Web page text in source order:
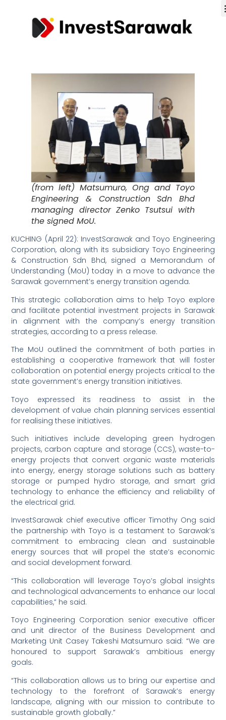
(from left) Matsumuro, Ong and Toyo
Engineering & Construction Sdn Bhd
managing director Zenko Tsutsui with
the signed MoU.
KUCHING (April 22): InvestSarawak and Toyo Engineering
Corporation, along with its subsidiary Toyo Engineering
& Construction Sdn Bhd, signed a Memorandum of
Understanding (MoU) today in a move to advance the
Sarawak government’s energy transition agenda.
This strategic collaboration aims to help Toyo explore
and facilitate potential investment projects in Sarawak
in alignment with the company’s energy transition
strategies, according to a press release.
The MoU outlined the commitment of both parties in
establishing a cooperative framework that will foster
collaboration on potential energy projects critical to the
state government’s energy transition initiatives.
Toyo expressed its readiness to assist in the
development of value chain planning services essential
for realising these initiatives.
Such initiatives include developing green hydrogen
projects, carbon capture and storage (CCS), waste-to-
energy projects that convert organic waste materials
into energy, energy storage solutions such as battery
storage or pumped hydro storage, and smart grid
technology to enhance the efficiency and reliability of
the electrical grid.
InvestSarawak chief executive officer Timothy Ong said
the partnership with Toyo is a testament to Sarawak’s
commitment to embracing clean and sustainable
energy sources that will propel the state’s economic
and social development forward.
“This collaboration will leverage Toyo’s global insights
and technological advancements to enhance our local
capabilities,” he said.
Toyo Engineering Corporation senior executive officer
and unit director of the Business Development and
Marketing Unit Casey Takeshi Matsumuro said: “We are
honoured to support Sarawak’s ambitious energy
goals.
“This collaboration allows us to bring our expertise and
technology to the forefront of Sarawak’s energy
landscape, aligning with our mission to contribute to
sustainable growth globally.”